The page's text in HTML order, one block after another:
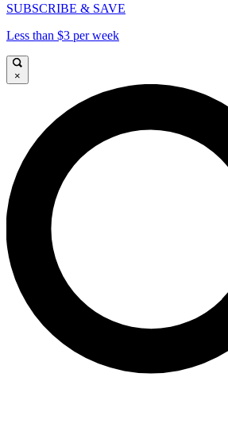
SUBSCRIBE & SAVE
Less than $3 per week
×